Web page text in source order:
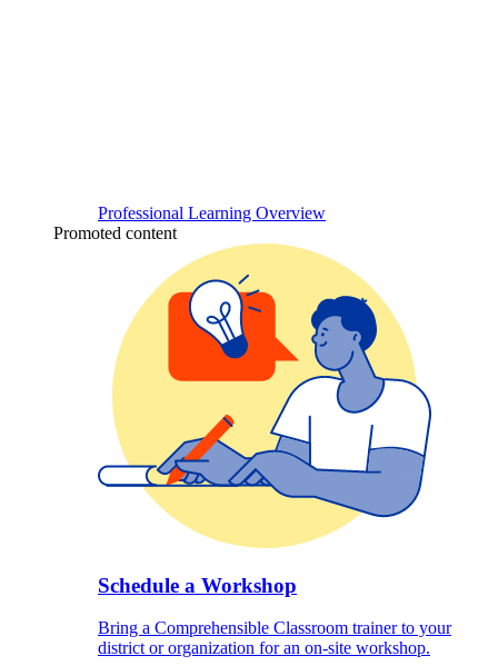
Professional Learning Overview
Promoted content
Schedule a Workshop
Bring a Comprehensible Classroom trainer to your
district or organization for an on-site workshop.